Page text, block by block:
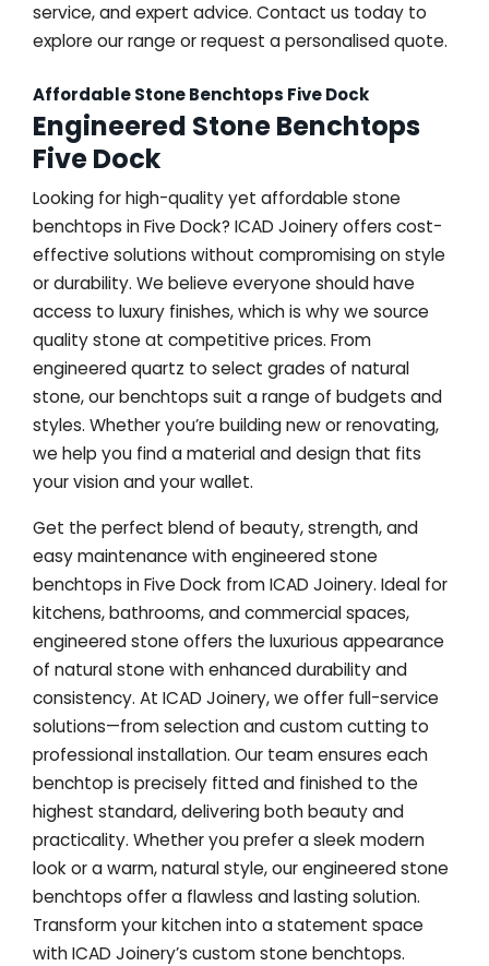
service, and expert advice. Contact us today to
explore our range or request a personalised quote.
Affordable Stone Benchtops Five Dock
Engineered Stone Benchtops
Five Dock
Looking for high-quality yet affordable stone
benchtops in Five Dock? ICAD Joinery offers cost-
effective solutions without compromising on style
or durability. We believe everyone should have
access to luxury finishes, which is why we source
quality stone at competitive prices. From
engineered quartz to select grades of natural
stone, our benchtops suit a range of budgets and
styles. Whether you’re building new or renovating,
we help you find a material and design that fits
your vision and your wallet.
Get the perfect blend of beauty, strength, and
easy maintenance with engineered stone
benchtops in Five Dock from ICAD Joinery. Ideal for
kitchens, bathrooms, and commercial spaces,
engineered stone offers the luxurious appearance
of natural stone with enhanced durability and
consistency. At ICAD Joinery, we offer full-service
solutions—from selection and custom cutting to
professional installation. Our team ensures each
benchtop is precisely fitted and finished to the
highest standard, delivering both beauty and
practicality. Whether you prefer a sleek modern
look or a warm, natural style, our engineered stone
benchtops offer a flawless and lasting solution.
Transform your kitchen into a statement space
with ICAD Joinery’s custom stone benchtops.